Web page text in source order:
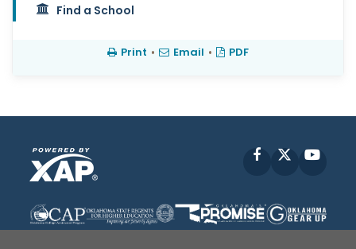
Find a School
Print • Email • PDF
Facebook